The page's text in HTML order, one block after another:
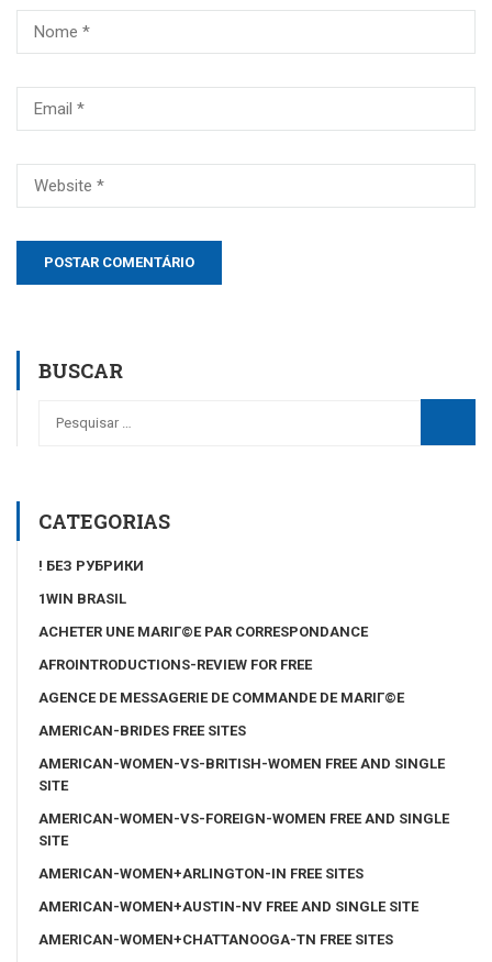
BUSCAR
CATEGORIAS
! БЕЗ РУБРИКИ
1WIN BRASIL
ACHETER UNE MARIГ©E PAR CORRESPONDANCE
AFROINTRODUCTIONS-REVIEW FOR FREE
AGENCE DE MESSAGERIE DE COMMANDE DE MARIГ©E
AMERICAN-BRIDES FREE SITES
AMERICAN-WOMEN-VS-BRITISH-WOMEN FREE AND SINGLE
SITE
AMERICAN-WOMEN-VS-FOREIGN-WOMEN FREE AND SINGLE
SITE
AMERICAN-WOMEN+ARLINGTON-IN FREE SITES
AMERICAN-WOMEN+AUSTIN-NV FREE AND SINGLE SITE
AMERICAN-WOMEN+CHATTANOOGA-TN FREE SITES